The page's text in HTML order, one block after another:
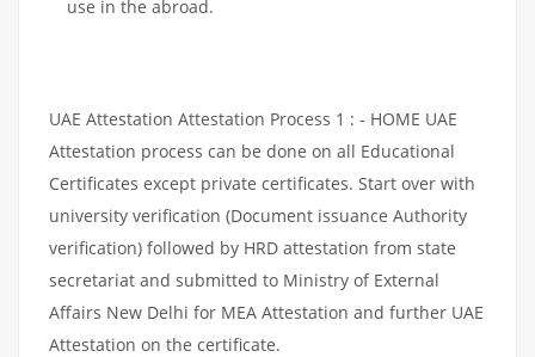
use in the abroad.
UAE Attestation Attestation Process 1 : - HOME UAE
Attestation process can be done on all Educational
Certificates except private certificates. Start over with
university verification (Document issuance Authority
verification) followed by HRD attestation from state
secretariat and submitted to Ministry of External
Affairs New Delhi for MEA Attestation and further UAE
Attestation on the certificate.